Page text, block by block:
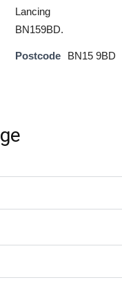
Lancing
BN159BD.
Postcode BN15 9BD